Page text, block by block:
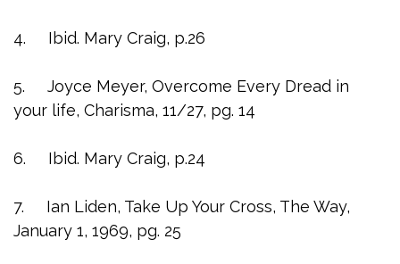
4. Ibid. Mary Craig, p.26
5. Joyce Meyer, Overcome Every Dread in
your life, Charisma, 11/27, pg. 14
6. Ibid. Mary Craig, p.24
7. Ian Liden, Take Up Your Cross, The Way,
January 1, 1969, pg. 25